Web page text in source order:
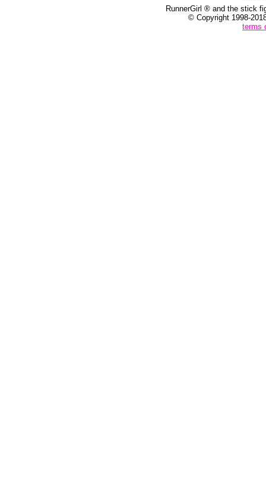
RunnerGirl ® and the stick
© Copyright 1998-
terms